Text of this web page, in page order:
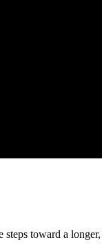
steps toward a